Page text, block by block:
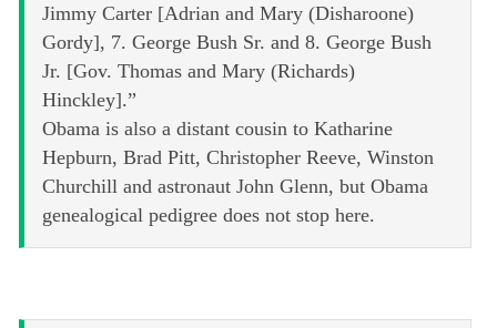
Jimmy Carter [Adrian and Mary (Disharoone)
Gordy], 7. George Bush Sr. and 8. George Bush
Jr. [Gov. Thomas and Mary (Richards)
Hinckley].”
Obama is also a distant cousin to Katharine
Hepburn, Brad Pitt, Christopher Reeve, Winston
Churchill and astronaut John Glenn, but Obama
genealogical pedigree does not stop here.